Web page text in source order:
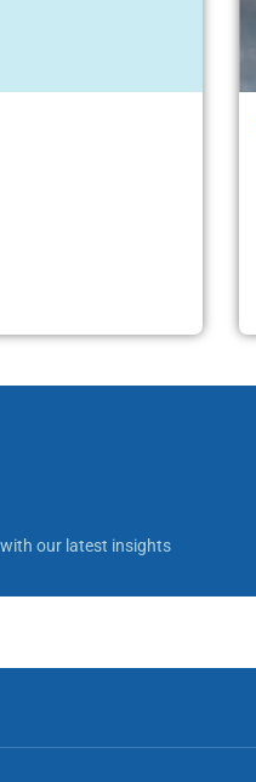
our latest insights